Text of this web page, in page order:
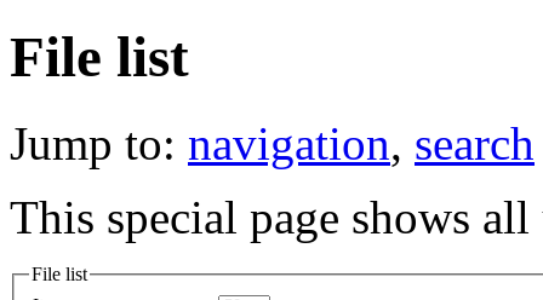
File list
Jump to: navigation, search
This special page shows
File list